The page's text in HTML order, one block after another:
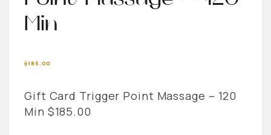
Min
$185.00
Gift Card Trigger Point Massage – 120
Min $185.00